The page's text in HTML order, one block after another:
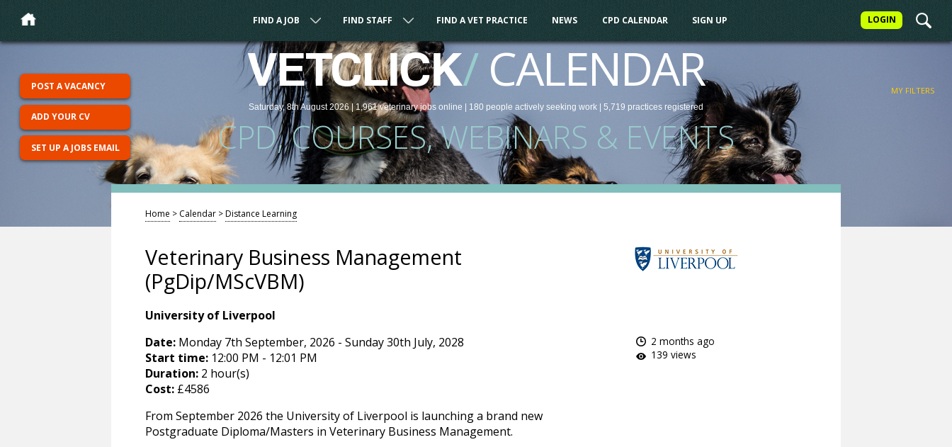
LOGIN
FIND A JOB FIND STAFF FIND A VET PRACTICE NEWS CPD CALENDAR SIGN UP
VETCLICK/CALENDAR
Saturday, 8th August 2026 |1,961veterinaryjobs online | 180 people actively seeking work | 5,719 practices registered
CPD, COURSES, WEBINARS & EVENTS
MY FILTERS
POST A VACANCY
ADD YOUR CV
SET UP A JOBS EMAIL
Home > Calendar>Distance Learning
Veterinary Business Management
(PgDip/MScVBM)
University of Liverpool
2 months ago
139 views
Date:Monday 7th September, 2026 - Sunday 30th July, 2028
Start time:12:00 PM - 12:01 PM
Duration:2 hour(s)
Cost:£4586
From September 2026 the University of Liverpool is launching a brand new
Postgraduate Diploma/Masters in Veterinary Business Management.